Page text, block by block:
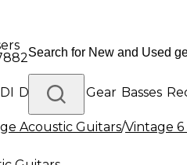
Drums DJ Gear Basses
Gear
Acoustic Guitars/Vintage